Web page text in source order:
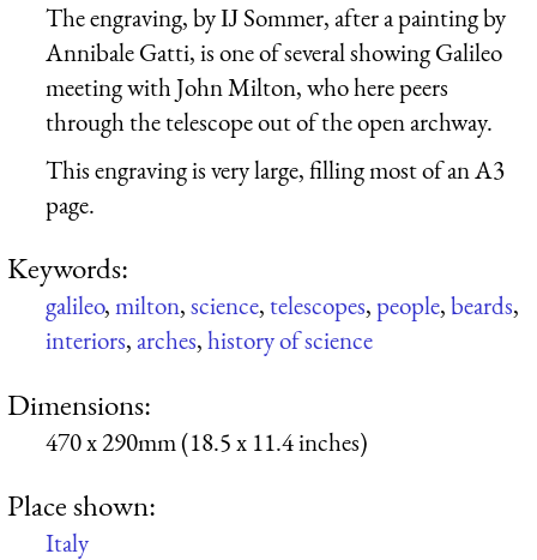
The engraving, by Ĳ Sommer, after a painting by
Annibale Gatti, is one of several showing Galileo
meeting with John Milton, who here peers
through the telescope out of the open archway.
This engraving is very large, filling most of an A3
page.
Keywords:
galileo,milton,science,telescopes,people,beards,
interiors,arches,history of science
Dimensions:
470 x 290mm (18.5 x 11.4 inches)
Place shown:
Italy